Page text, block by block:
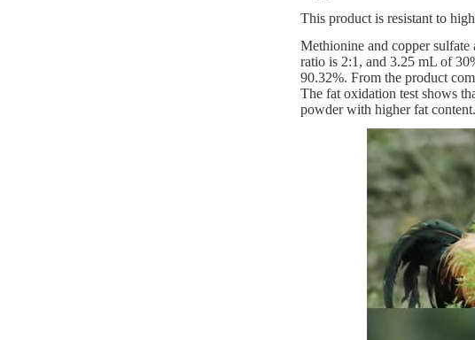
This product is resistant to
Methionine and copper sulfate
ratio is 2:1, and 3.25 mL of
90.32%. From the product
The fat oxidation test shows
powder with higher fat content.